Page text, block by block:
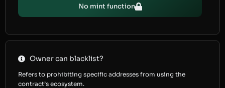
No mint function
Owner can blacklist?
Refers to prohibiting specific addresses from using the
contract’s ecosystem.